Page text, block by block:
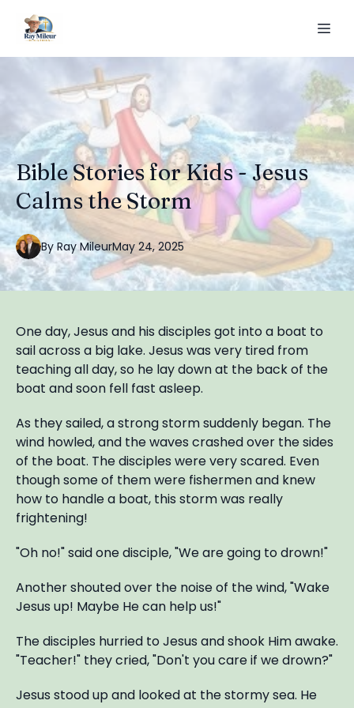
Bible Stories for Kids - Jesus
Calms the Storm
May 24, 2025
By Ray Mileur
One day, Jesus and his disciples got into a boat to
sail across a big lake. Jesus was very tired from
teaching all day, so he lay down at the back of the
boat and soon fell fast asleep.
As they sailed, a strong storm suddenly began. The
wind howled, and the waves crashed over the sides
of the boat. The disciples were very scared. Even
though some of them were fishermen and knew
how to handle a boat, this storm was really
frightening!
"Oh no!" said one disciple, "We are going to drown!"
Another shouted over the noise of the wind, "Wake
Jesus up! Maybe He can help us!"
The disciples hurried to Jesus and shook Him awake.
"Teacher!" they cried, "Don't you care if we drown?"
Jesus stood up and looked at the stormy sea. He